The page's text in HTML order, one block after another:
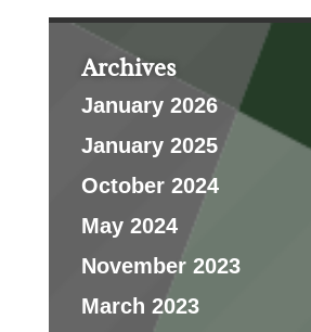
Archives
January 2026
January 2025
October 2024
May 2024
November 2023
March 2023